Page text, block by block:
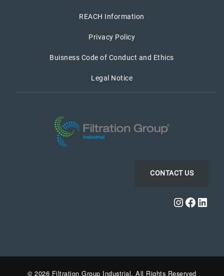
REACH Information
Privacy Policy
Buisness Code of Conduct and Ethics
Legal Notice
CONTACT US
© 2026 Filtration Group Industrial. All Rights Reserved